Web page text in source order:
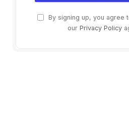
By signing up, you agree
our Privacy Policy